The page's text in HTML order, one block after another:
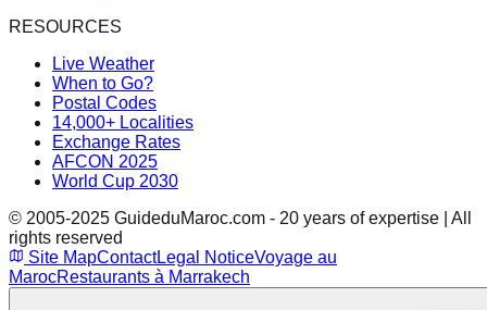
RESOURCES
Live Weather
When to Go?
Postal Codes
14,000+ Localities
Exchange Rates
AFCON 2025
World Cup 2030
© 2005-2025 GuideduMaroc.com - 20 years of expertise | All
rights reserved
Site MapContactLegal NoticeVoyage au
MarocRestaurants à Marrakech